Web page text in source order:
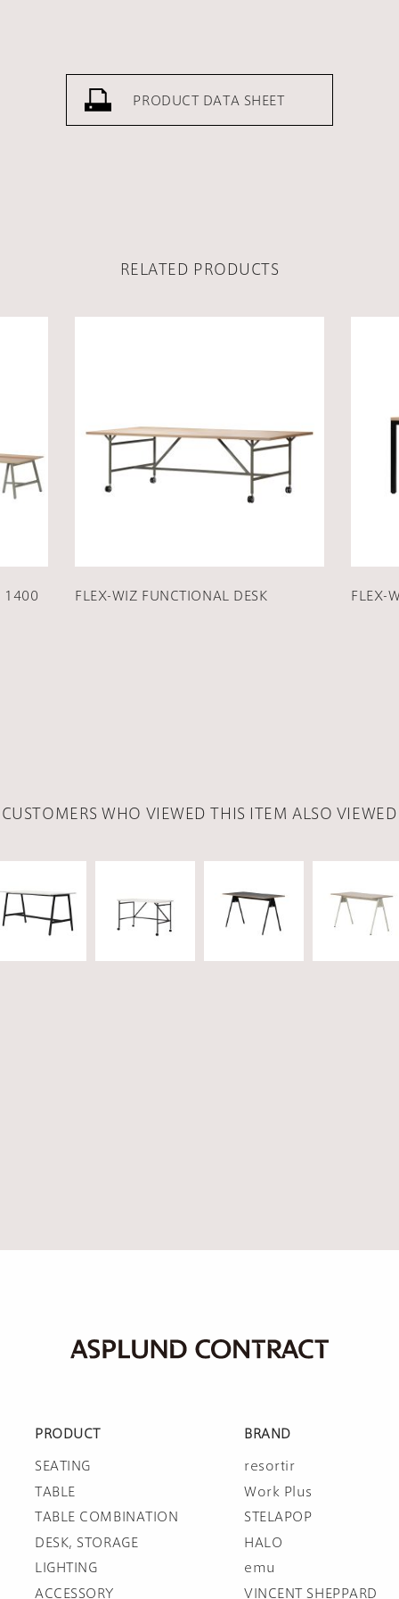
PRODUCT DATA SHEET
RELATED PRODUCTS
1400 FLEX-WIZ FUNCTIONAL DESK FLEX-
CUSTOMERS WHO VIEWED THIS ITEM ALSO VIEWED
PRODUCT
SEATING
TABLE
TABLE COMBINATION
DESK, STORAGE
LIGHTING
ACCESSORY
BRAND
resortir
Work Plus
STELAPOP
HALO
emu
VINCENT SHEPPARD